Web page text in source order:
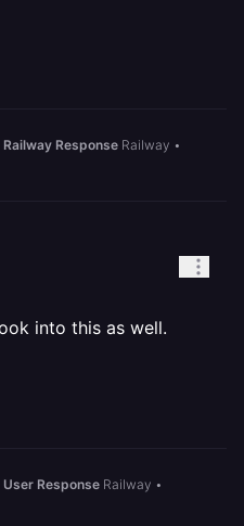
Response Railway •
into this as well.
Response Railway •